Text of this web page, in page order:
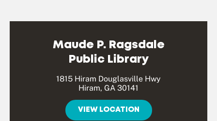
Maude P. Ragsdale
Public Library
1815 Hiram Douglasville Hwy
Hiram, GA 30141
VIEW LOCATION